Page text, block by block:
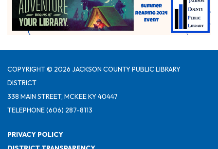
COPYRIGHT © 2026 JACKSON COUNTY PUBLIC LIBRARY
DISTRICT
338 MAIN STREET, MCKEE KY 40447
TELEPHONE(606) 287-8113
PRIVACY POLICY